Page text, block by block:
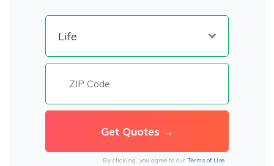
By clicking, you agree to our Terms of Use